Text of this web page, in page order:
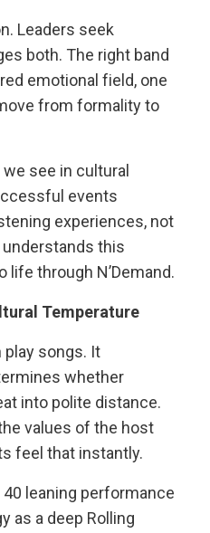
Leaders seek
both. The right band
emotional field, one
from formality to
see in cultural
events
experiences, not
this
life through N’Demand.
Temperature
play songs. It
whether
into polite distance.
values of the host
feel that instantly.
leaning performance
as a deep Rolling